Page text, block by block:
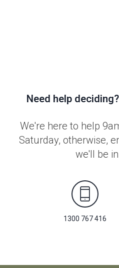
Need help
We're here to help
Saturday, otherwise,
we'll be
1300 767 416